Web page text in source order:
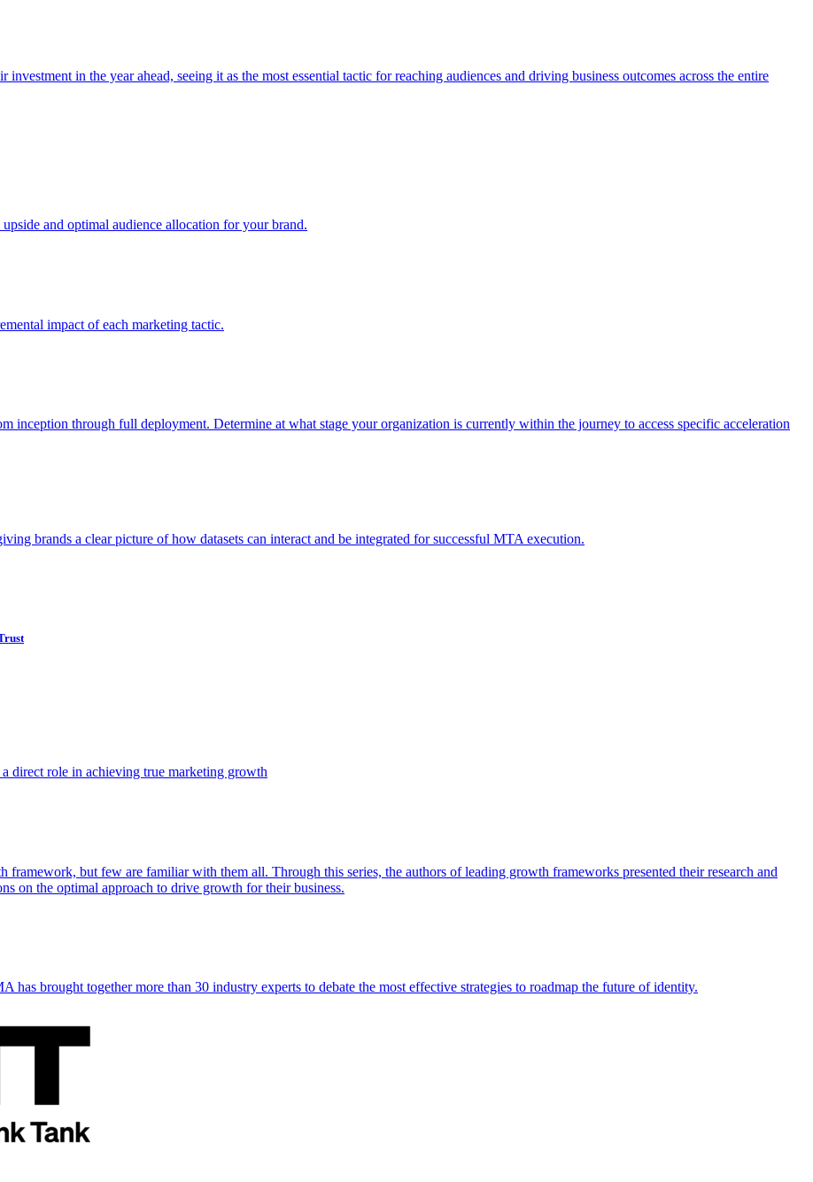
in the year ahead, seeing it as the most essential tactic for reaching audiences and driving business outcomes across the entire
and optimal audience allocation for your brand.
impact of each marketing tactic.
inception through full deployment. Determine at what stage your organization is currently within the journey to access specific acceleration
brands a clear picture of how datasets can interact and be integrated for successful MTA execution.
direct role in achieving true marketing growth
but few are familiar with them all. Through this series, the authors of leading growth frameworks presented their research and
on the optimal approach to drive growth for their business.
has brought together more than 30 industry experts to debate the most effective strategies to roadmap the future of identity.